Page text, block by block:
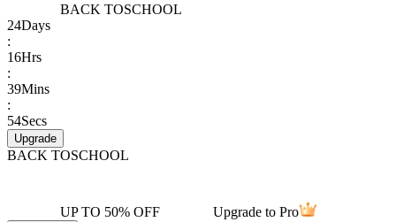
BACK TOSCHOOL
24Days
:
16Hrs
:
39Mins
:
54Secs
Upgrade
BACK TOSCHOOL
UP TO 50% OFF Upgrade to Pro